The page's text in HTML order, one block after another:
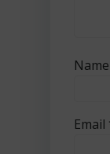
Name
Email